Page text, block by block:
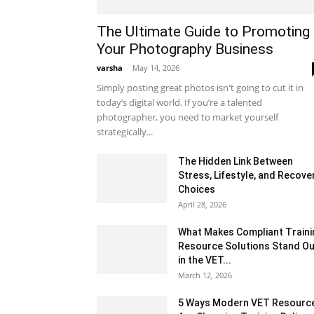
The Ultimate Guide to Promoting
Your Photography Business
varsha - May 14, 2026
Simply posting great photos isn't going to cut it in
today’s digital world. If you’re a talented
photographer, you need to market yourself
strategically...
The Hidden Link Between
Stress, Lifestyle, and
Choices
April 28, 2026
What Makes Compliant
Resource Solutions Stand
in the VET...
March 12, 2026
5 Ways Modern VET